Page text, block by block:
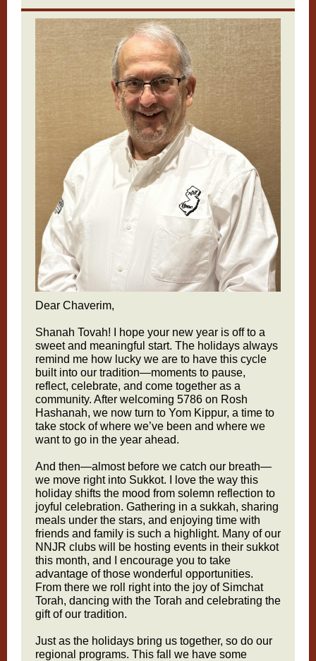
Dear Chaverim,
Shanah Tovah! I hope your new year is off to a
sweet and meaningful start. The holidays always
remind me how lucky we are to have this cycle
built into our tradition—moments to pause,
reflect, celebrate, and come together as a
community. After welcoming 5786 on Rosh
Hashanah, we now turn to Yom Kippur, a time to
take stock of where we’ve been and where we
want to go in the year ahead.
And then—almost before we catch our breath—
we move right into Sukkot. I love the way this
holiday shifts the mood from solemn reflection to
joyful celebration. Gathering in a sukkah, sharing
meals under the stars, and enjoying time with
friends and family is such a highlight. Many of our
NNJR clubs will be hosting events in their sukkot
this month, and I encourage you to take
advantage of those wonderful opportunities.
From there we roll right into the joy of Simchat
Torah, dancing with the Torah and celebrating the
gift of our tradition.
Just as the holidays bring us together, so do our
regional programs. This fall we have some